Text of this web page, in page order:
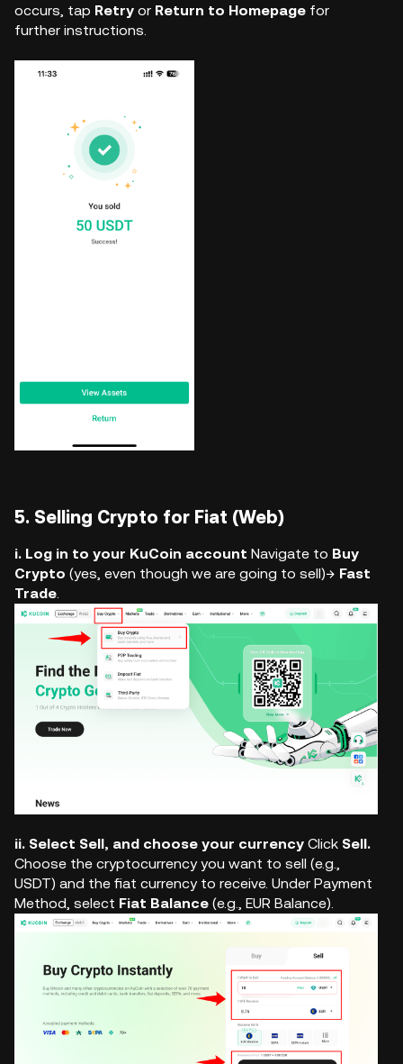
occurs, tap Retry or Return to Homepage for
further instructions.
5. Selling Crypto for Fiat (Web)
i. Log in to your KuCoin account Navigate to Buy
Crypto (yes, even though we are going to sell)→ Fast
Trade.
ii. Select Sell, and choose your currency Click Sell.
Choose the cryptocurrency you want to sell (e.g.,
USDT) and the fiat currency to receive. Under Payment
Method, select Fiat Balance (e.g., EUR Balance).